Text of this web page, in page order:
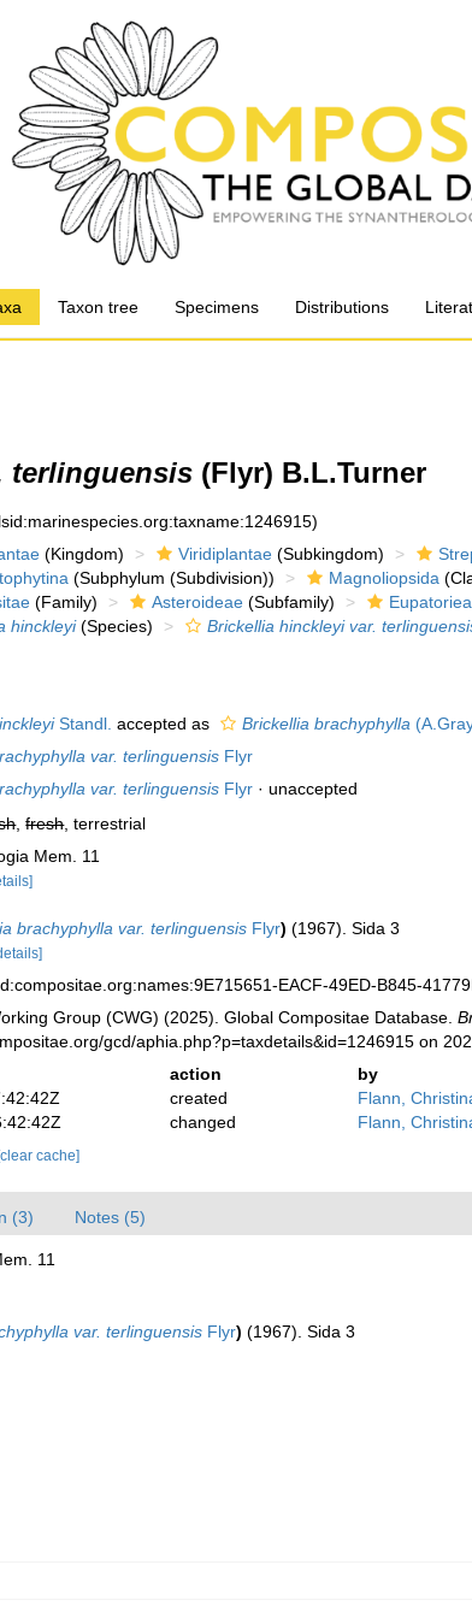
Taxon tree Specimens Distributions
terlinguensis (Flyr) B.L.Turner
(Kingdom) Viridiplantae (Subkingdom)
(Subphylum (Subdivision)) Magnoliopsida
(Family) Asteroideae (Subfamily)
hinckleyi(Species) Brickellia hinckleyi var.
Standl. accepted as Brickellia brachyphylla
var. terlinguensis Flyr
var. terlinguensis Flyr ·unaccepted
,fresh, terrestrial
Mem. 11
brachyphylla var. terlinguensis Flyr) (1967). Sida 3
EACF-49ED-B845-
Group (CWG) (2025). Global Compositae Database.
gcd/aphia.php?p=taxdetails&id=1246915 on
action
by
created
Flann,
changed Flann,
[clear cache]
(3) Notes (5)
11
var. terlinguensis Flyr) (1967). Sida 3